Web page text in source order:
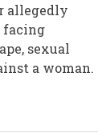
allegedly
facing
sexual
a woman.